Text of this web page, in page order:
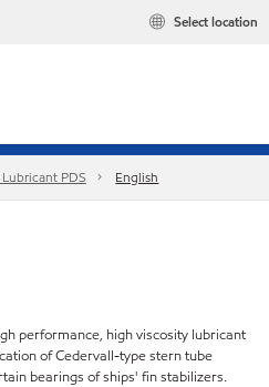
Select location
PDS English
performance, high viscosity lubricant
of Cedervall-type stern tube
bearings of ships' fin stabilizers.